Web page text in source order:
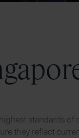
standards of
they reflect